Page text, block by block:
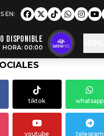
DISPONIBLE
HORA: 00:00
tiktok whatsapp
youtube telegram